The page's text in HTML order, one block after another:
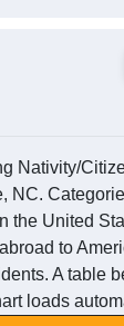
Nativity/
NC.
the United
to
A table
loads